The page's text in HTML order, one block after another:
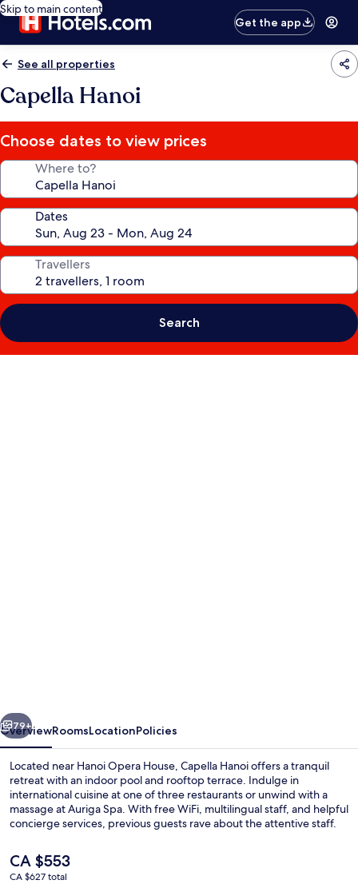
Skip to main content
Get the app
See all properties
Capella Hanoi
Choose dates to view prices
Where to?
Dates
Travellers
Search
Next
79+
OverviewRoomsLocationPolicies
Located near Hanoi Opera House, Capella Hanoi offers a tranquil
retreat with an indoor pool and rooftop terrace. Indulge in
international cuisine at one of three restaurants or unwind with a
massage at Auriga Spa. With free WiFi, multilingual staff, and helpful
concierge services, previous guests rave about the attentive staff.
The
current
CA $553
CA $627 total